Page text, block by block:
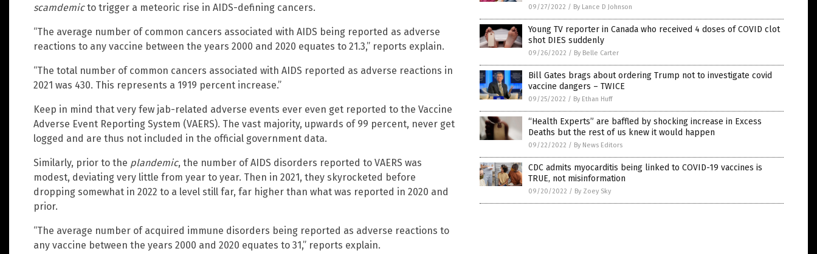
scamdemicto trigger a meteoric rise in AIDS-defining cancers.
“The average number of common cancers associated with AIDS being reported as adverse
reactions to any vaccine between the years 2000 and 2020 equates to 21.3,” reports explain.
“The total number of common cancers associated with AIDS reported as adverse reactions in
2021 was 430. This represents a 1919 percent increase.”
Keep in mind that very few jab-related adverse events ever even get reported to the Vaccine
Adverse Event Reporting System (VAERS). The vast majority, upwards of 99 percent, never get
logged and are thus not included in the official government data.
Similarly, prior to the plandemic, the number of AIDS disorders reported to VAERS was
modest, deviating very little from year to year. Then in 2021, they skyrocketed before
dropping somewhat in 2022 to a level still far, far higher than what was reported in 2020 and
prior.
“The average number of acquired immune disorders being reported as adverse reactions to
any vaccine between the years 2000 and 2020 equates to 31,” reports explain.
09/27/2022 / By Lance D Johnson
Young TV reporter in Canada who received 4 doses of COVID clot
shot DIES suddenly
09/26/2022 / By Belle Carter
Bill Gates brags about ordering Trump not to investigate covid
vaccine dangers – TWICE
09/25/2022 / By Ethan Huff
“Health Experts” are baffled by shocking increase in Excess
Deaths but the rest of us knew it would happen
09/22/2022 / By News Editors
CDC admits myocarditis being linked to COVID-19 vaccines is
TRUE, not misinformation
09/20/2022 / By Zoey Sky